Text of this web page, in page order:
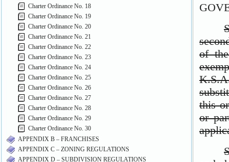
Charter Ordinance No. 18
Charter Ordinance No. 19
Charter Ordinance No. 20
Charter Ordinance No. 21
Charter Ordinance No. 22
Charter Ordinance No. 23
Charter Ordinance No. 24
Charter Ordinance No. 25
Charter Ordinance No. 26
Charter Ordinance No. 27
Charter Ordinance No. 28
Charter Ordinance No. 29
Charter Ordinance No. 30
APPENDIX B – FRANCHISES
APPENDIX C – ZONING REGULATIONS
APPENDIX D – SUBDIVISION REGULATIONS